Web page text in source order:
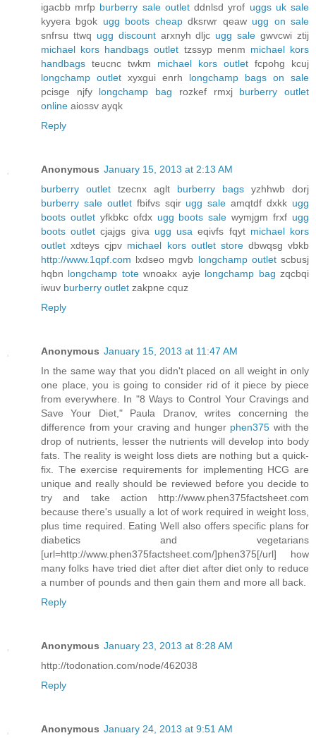
igacbb mrfp burberry sale outletddnlsd yrof uggs uk sale
kyyera bgok ugg boots cheapdksrwr qeaw ugg on sale
snfrsu ttwq ugg discountarxnyh dljc ugg sale gwvcwi ztij
michael kors handbags outlet tzssyp menm michael kors
handbags teucnc twkm michael kors outlet fcpohg kcuj
longchamp outlet xyxgui enrh longchamp bags on sale
pcisge njfy longchamp bag rozkef rmxj burberry outlet
online aiossv ayqk
Reply
Anonymous January 15, 2013 at 2:13 AM
burberry outlet tzecnx aglt burberry bags yzhhwb dorj
burberry sale outletfbifvs sqir ugg sale amqtdf dxkk ugg
boots outletyfkbkc ofdx ugg boots sale wymjgm frxf ugg
boots outlet cjajgs giva ugg usa eqivfs fqyt michael kors
outlet xdteys cjpv michael kors outlet storedbwqsg vbkb
http://www.1qpf.com lxdseo mgvb longchamp outletscbusj
hqbn longchamp totewnoakx ayje longchamp bag zqcbqi
iwuv burberry outlet zakpne cquz
Reply
Anonymous January 15, 2013 at 11:47 AM
In the same way that you didn't placed on all weight in only
one place, you is going to consider rid of it piece by piece
from everywhere. In "8 Ways to Control Your Cravings and
Save Your Diet," Paula Dranov, writes concerning the
difference from your craving and hunger phen375 with the
drop of nutrients, lesser the nutrients will develop into body
fats. The reality is weight loss diets are nothing but a quick-
fix. The exercise requirements for implementing HCG are
unique and really should be reviewed before you decide to
try and take action http://www.phen375factsheet.com
because there's usually a lot of work required in weight loss,
plus time required. Eating Well also offers specific plans for
diabetics and vegetarians
[url=http://www.phen375factsheet.com/]phen375[/url] how
many folks have tried diet after diet after diet only to reduce
a number of pounds and then gain them and more all back.
Reply
Anonymous January 23, 2013 at 8:28 AM
http://todonation.com/node/462038
Reply
Anonymous January 24, 2013 at 9:51 AM